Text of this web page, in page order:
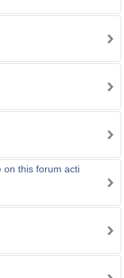
on this forum acti